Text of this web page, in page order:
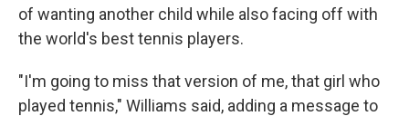
of wanting another child while also facing off with
the world's best tennis players.
"I'm going to miss that version of me, that girl who
played tennis," Williams said, adding a message to